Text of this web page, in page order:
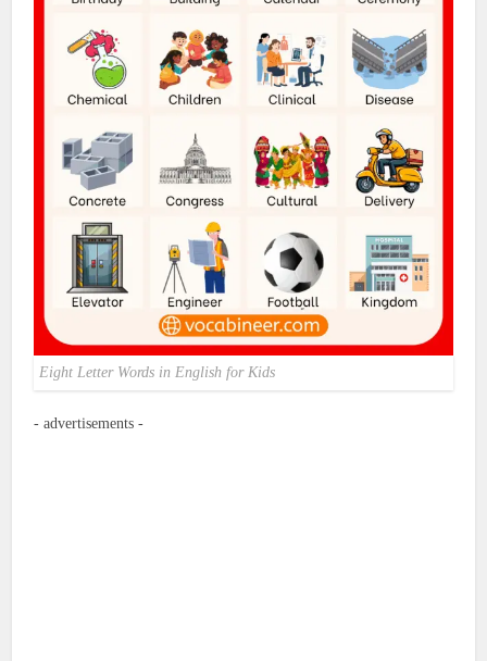
Eight Letter Words in English for Kids
- advertisements -